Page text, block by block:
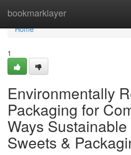
bookmarklayer
Home
Home
1
Environmentally
Packaging for
Ways Sustainable
Sweets &